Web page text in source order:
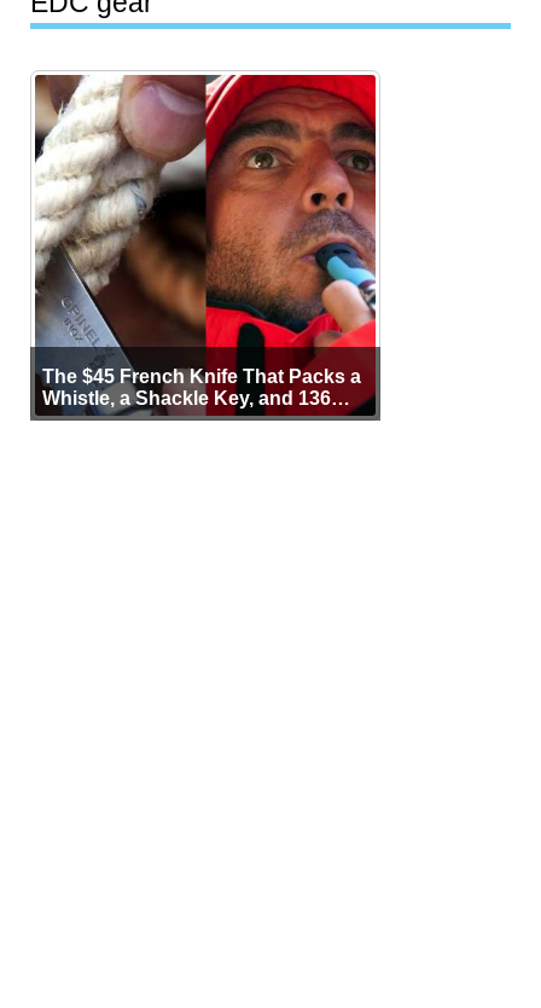
The $45 French Knife That Packs a
Whistle, a Shackle Key, and 136
Years of Proof